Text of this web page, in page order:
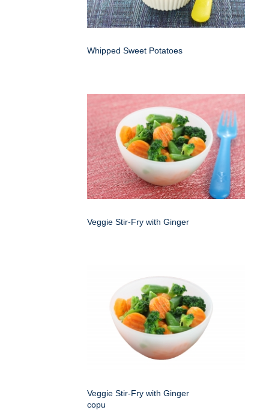
Whipped Sweet Potatoes
Veggie Stir-Fry with Ginger
Veggie Stir-Fry with Ginger
copu